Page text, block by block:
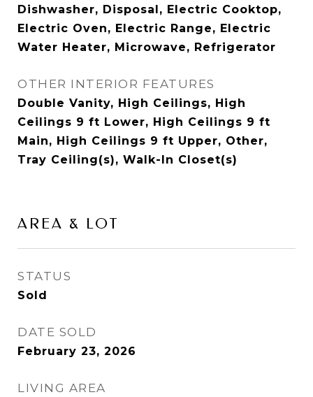
Dishwasher, Disposal, Electric Cooktop,
Electric Oven, Electric Range, Electric
Water Heater, Microwave, Refrigerator
OTHER INTERIOR FEATURES
Double Vanity, High Ceilings, High
Ceilings 9 ft Lower, High Ceilings 9 ft
Main, High Ceilings 9 ft Upper, Other,
Tray Ceiling(s), Walk-In Closet(s)
AREA & LOT
STATUS
Sold
DATE SOLD
February 23, 2026
LIVING AREA